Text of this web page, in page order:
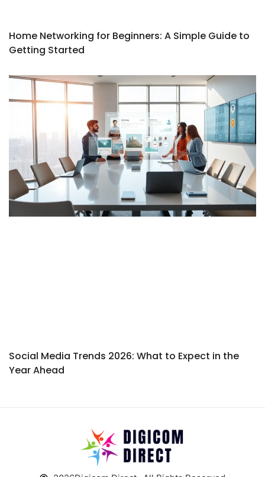
Home Networking for Beginners: A Simple Guide to
Getting Started
Social Media Trends 2026: What to Expect in the
Year Ahead